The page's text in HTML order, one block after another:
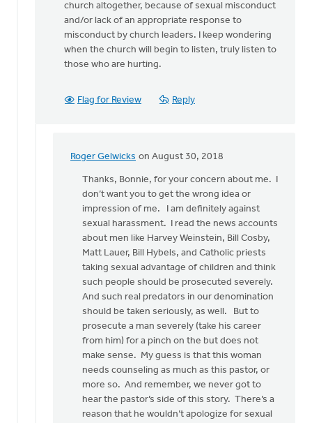
church altogether, because of sexual misconduct
and/or lack of an appropriate response to
misconduct by church leaders. I keep wondering
when the church will begin to listen, truly listen to
those who are hurting.
Flag for Review Reply
Roger Gelwicks on August 30, 2018
In
reply
Roger,
this
may
sound
Bonnie
Nicholas
Thanks, Bonnie, for your concern about me. I
don’t want you to get the wrong idea or
impression of me. I am definitely against
sexual harassment. I read the news accounts
about men like Harvey Weinstein, Bill Cosby,
Matt Lauer, Bill Hybels, and Catholic priests
taking sexual advantage of children and think
such people should be prosecuted severely.
And such real predators in our denomination
should be taken seriously, as well. But to
prosecute a man severely (take his career
from him) for a pinch on the but does not
make sense. My guess is that this woman
needs counseling as much as this pastor, or
more so. And remember, we never got to
hear the pastor’s side of this story. There’s a
reason that he wouldn’t apologize for sexual